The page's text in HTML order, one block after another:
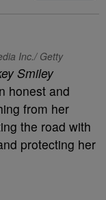
Inc./ Getty
Smiley
honest and
from her
the road with
protecting her